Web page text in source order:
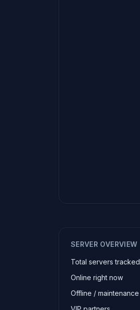
SERVER OVERVIEW
Total servers tracked
Online right now
Offline / maintenance